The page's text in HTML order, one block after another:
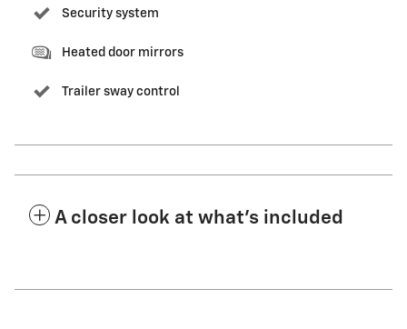
Security system
Heated door mirrors
Trailer sway control
A closer look at what’s included